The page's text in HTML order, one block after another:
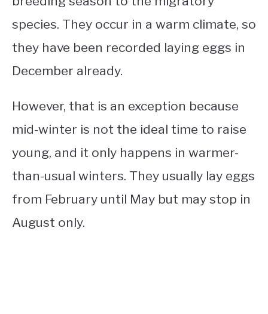
species. They occur in a warm climate, so
they have been recorded laying eggs in
December already.
However, that is an exception because
mid-winter is not the ideal time to raise
young, and it only happens in warmer-
than-usual winters. They usually lay eggs
from February until May but may stop in
August only.